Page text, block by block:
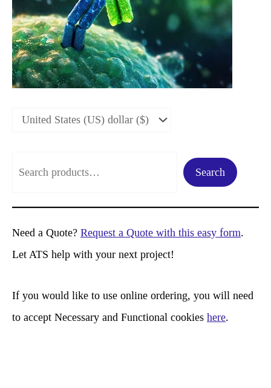
a
r
c
Search
Need a Quote? Request a Quote with this easy form.
Let ATS help with your next project!
If you would like to use online ordering, you will need
to accept Necessary and Functional cookies here.